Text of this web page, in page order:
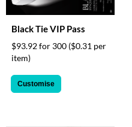
Black Tie VIP Pass
$93.92 for 300 ($0.31 per
item)
Customise